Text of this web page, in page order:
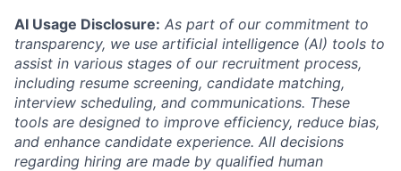
AI Usage Disclosure: As part of our commitment to
transparency, we use artificial intelligence (AI) tools to
assist in various stages of our recruitment process,
including resume screening, candidate matching,
interview scheduling, and communications. These
tools are designed to improve efficiency, reduce bias,
and enhance candidate experience. All decisions
regarding hiring are made by qualified human